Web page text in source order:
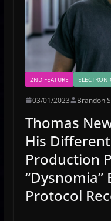
2ND FEATURE
03/01/2023 Brandon
Thomas
His
Production
“Dysnomia”
Protocol